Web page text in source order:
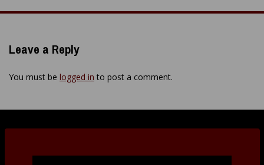
navigation
Leave a Reply
You must be logged in to post a comment.